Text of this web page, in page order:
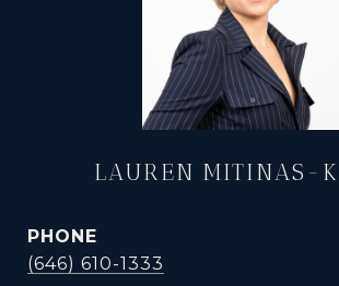
LAUREN MITINAS-
PHONE
(646) 610-1333